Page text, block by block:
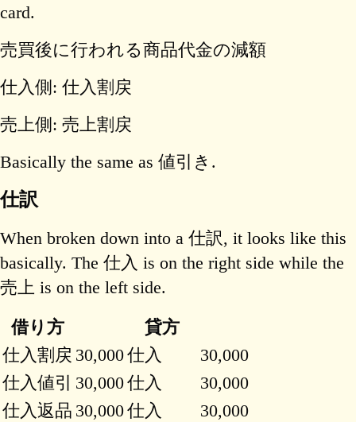
card.
売買後に行われる商品代金の減額
仕入側: 仕入割戻
売上側: 売上割戻
Basically the same as 値引き.
仕訳
When broken down into a 仕訳, it looks like this
basically. The 仕入 is on the right side while the
売上 is on the left side.
借り方
貸方
仕入割戻 30,000仕入
30,000
仕入値引 30,000仕入
30,000
仕入返品 30,000仕入
30,000